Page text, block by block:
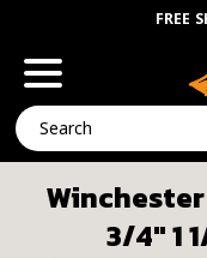
FREE
Search
Winchester
3/4" 1